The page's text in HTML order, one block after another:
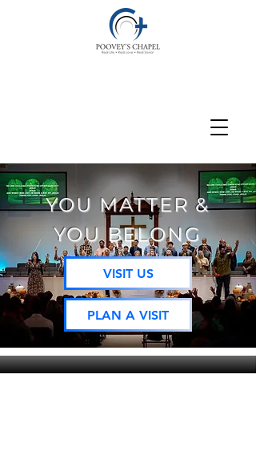
YOU MATTER &
YOU BELONG
VISIT US
PLAN A VISIT